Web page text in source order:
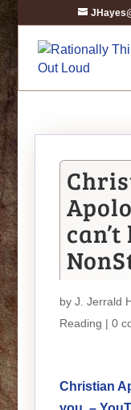
by J. Jerrald
Reading | 0
Christian